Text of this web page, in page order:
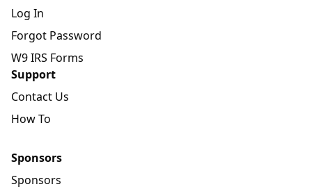
Log In
Forgot Password
W9 IRS Forms
Support
Contact Us
How To
Sponsors
Sponsors